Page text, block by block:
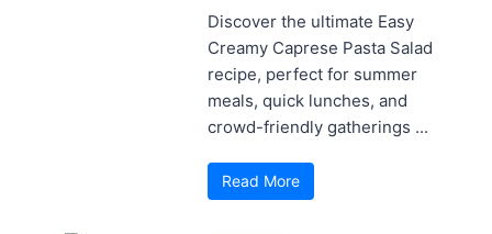
Discover the ultimate Easy
Creamy Caprese Pasta Salad
recipe, perfect for summer
meals, quick lunches, and
crowd-friendly gatherings ...
Read More